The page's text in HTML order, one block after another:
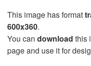
This image has format
600x360.
You can download this
page and use it for